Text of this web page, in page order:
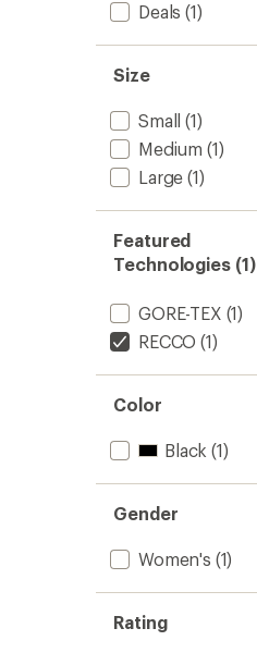
Deals (1)
Size
Small (1)
Medium (1)
Large (1)
Featured
Technologies (1)
GORE-TEX (1)
RECCO (1)
Color
Black (1)
Gender
Women's (1)
Rating